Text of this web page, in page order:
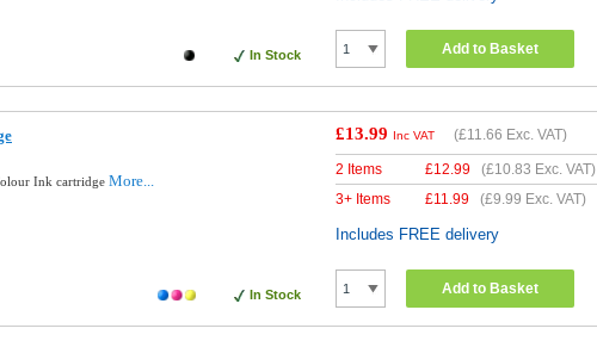
In Stock Add to Basket
Ink cartridge More...
In Stock
£13.99 Inc VAT (£11.66 Exc. VAT)
2 Items £12.99 (£10.83 Exc. VAT)
3+ Items
£11.99 (£9.99 Exc. VAT)
Includes FREE delivery
Add to Basket